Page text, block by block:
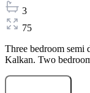
3
75
Three bedroom semi
Kalkan. Two